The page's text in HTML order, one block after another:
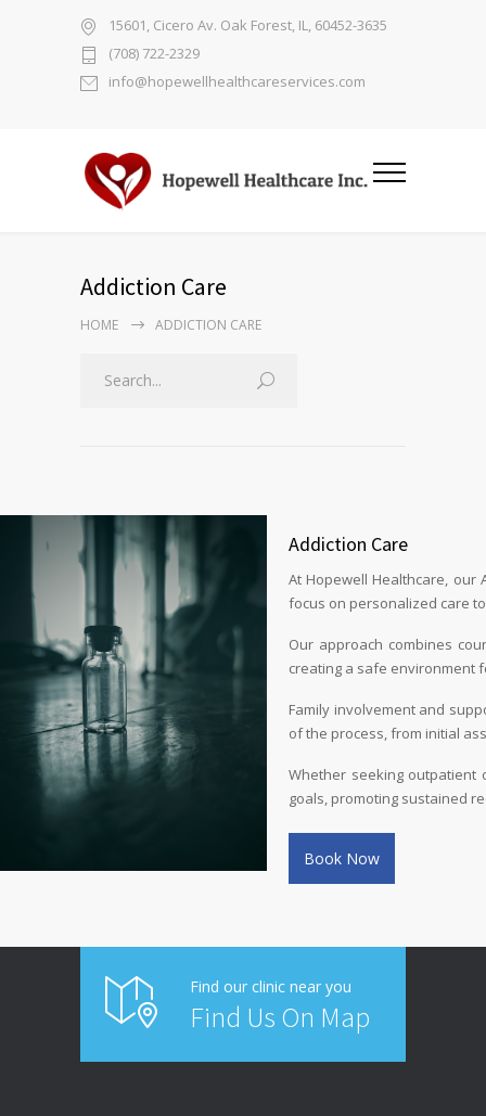
15601, Cicero Av. Oak Forest, IL, 60452-3635
(708) 722-2329
info@hopewellhealthcareservices.com
Addiction Care
HOME ADDICTION CARE
Addiction Care
At Hopewell Healthcare, our
focus on personalized care
Our approach combines
creating a safe environment
Family involvement and
of the process, from initial
Whether seeking outpatient
goals, promoting sustained
Book Now
Find our clinic near you
Find Us On Map